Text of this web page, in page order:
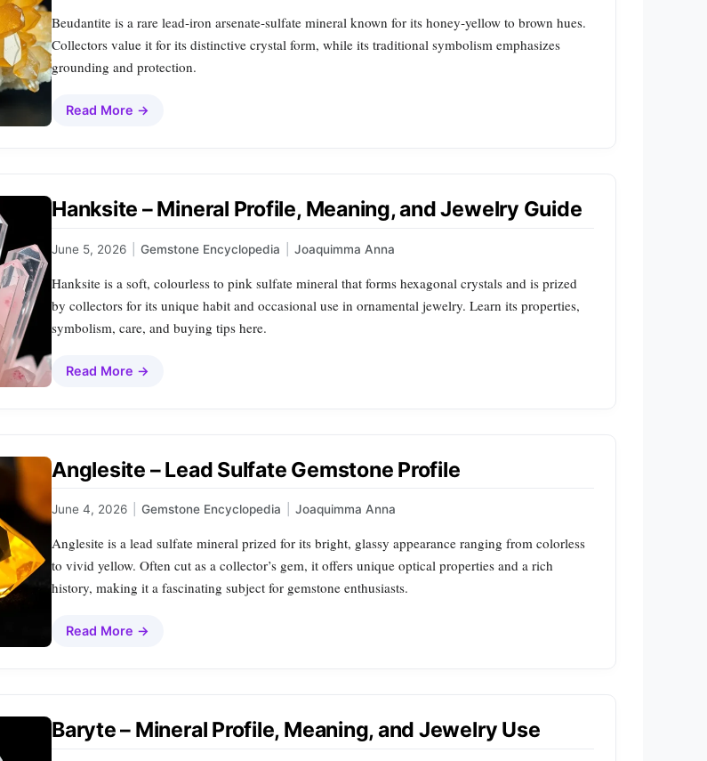
Beudantite is a rare lead‑iron arsenate‑sulfate mineral known for its honey‑yellow to brown hues.
Collectors value it for its distinctive crystal form, while its traditional symbolism emphasizes
grounding and protection.
Read More →
Hanksite – Mineral Profile, Meaning, and Jewelry Guide
June 5, 2026 Gemstone Encyclopedia Joaquimma Anna
Hanksite is a soft, colourless to pink sulfate mineral that forms hexagonal crystals and is prized
by collectors for its unique habit and occasional use in ornamental jewelry. Learn its properties,
symbolism, care, and buying tips here.
Read More →
Anglesite – Lead Sulfate Gemstone Profile
June 4, 2026 Gemstone Encyclopedia Joaquimma Anna
Anglesite is a lead sulfate mineral prized for its bright, glassy appearance ranging from colorless
to vivid yellow. Often cut as a collector’s gem, it offers unique optical properties and a rich
history, making it a fascinating subject for gemstone enthusiasts.
Read More →
Baryte – Mineral Profile, Meaning, and Jewelry Use